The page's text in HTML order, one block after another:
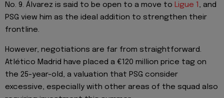
No. 9. Álvarez is said to be open to a move to Ligue 1 , and
PSG view him as the ideal addition to strengthen their
frontline.
However, negotiations are far from straightforward.
Atlético Madrid have placed a €120 million price tag on
the 25-year-old, a valuation that PSG consider
excessive, especially with other areas of the squad also